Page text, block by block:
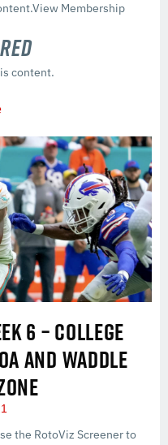
Membership
content.
6 – COLLEGE
AND WADDLE
the RotoViz Screener to